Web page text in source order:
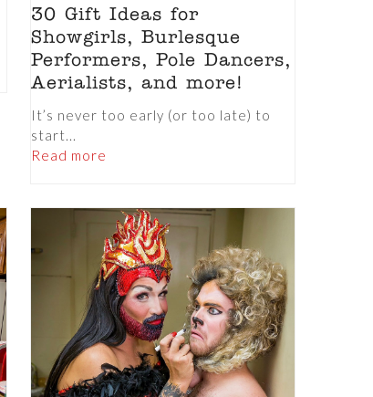
30 Gift Ideas for
Showgirls, Burlesque
Performers, Pole Dancers,
Aerialists, and more!
It’s never too early (or too late) to
start...
Read more